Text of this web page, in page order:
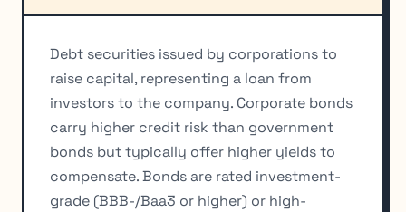
Debt securities issued by corporations to
raise capital, representing a loan from
investors to the company. Corporate bonds
carry higher credit risk than government
bonds but typically offer higher yields to
compensate. Bonds are rated investment-
grade (BBB-/Baa3 or higher) or high-